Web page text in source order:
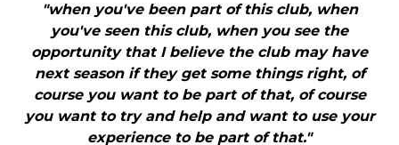
"when you've been part of this club, when
you've seen this club, when you see the
opportunity that I believe the club may have
next season if they get some things right, of
course you want to be part of that, of course
you want to try and help and want to use your
experience to be part of that."